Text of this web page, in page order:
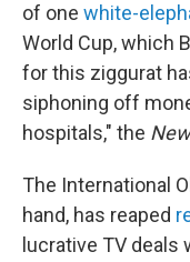
of one white-
World Cup, which
for this ziggurat
siphoning off
hospitals," the
The International
hand, has reaped
lucrative TV